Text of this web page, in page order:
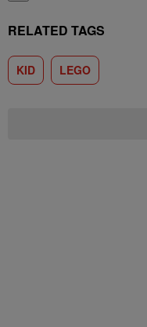
RELATED TAGS
KID LEGO